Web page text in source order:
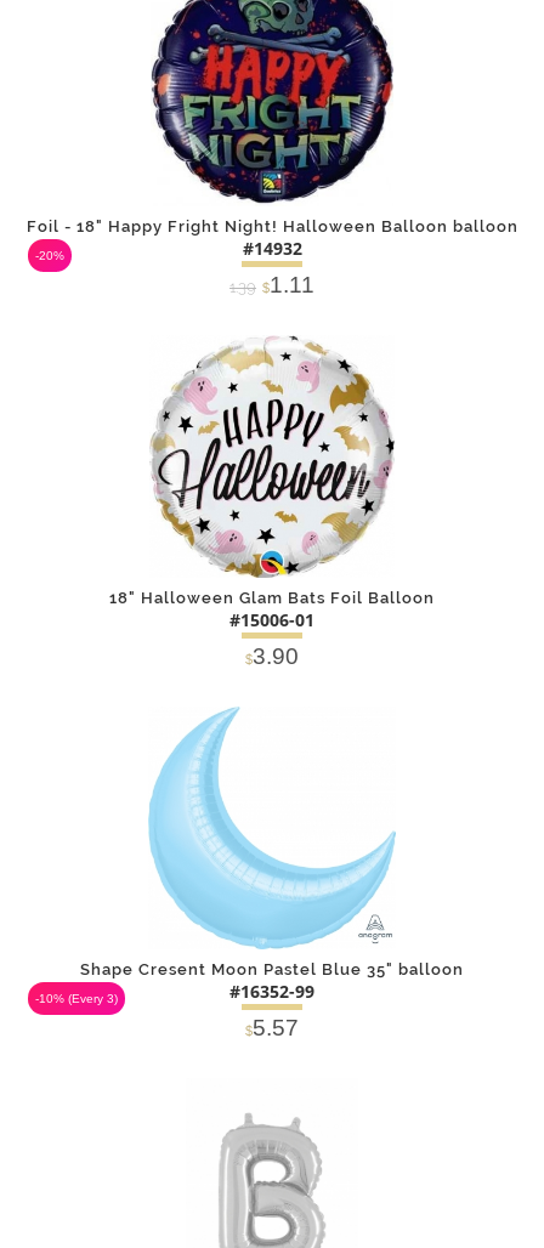
Foil - 18" Happy Fright Night! Halloween Balloon balloon
#14932
1.39 $1.11
-20%
18" Halloween Glam Bats Foil Balloon
#15006-01
$3.90
Shape Cresent Moon Pastel Blue 35" balloon
#16352-99
$5.57
-10%(Every 3)